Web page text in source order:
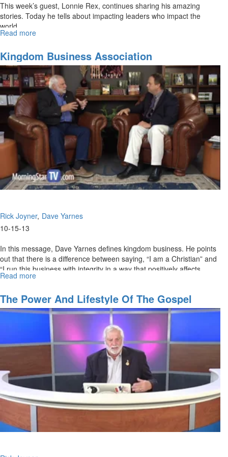
This week’s guest, Lonnie Rex, continues sharing his amazing
stories. Today he tells about impacting leaders who impact the
world.
Read more
Leaders
Kingdom Business Association
Rick Joyner Dave Yarnes
10-15-13
In this message, Dave Yarnes defines kingdom business. He points
out that there is a difference between saying, “I am a Christian” and
“I run this business with integrity in a way that positively affects
society and life. Kingdom business is our mission and purpose.
Read more
Business
Association
The Power And Lifestyle Of The Gospel